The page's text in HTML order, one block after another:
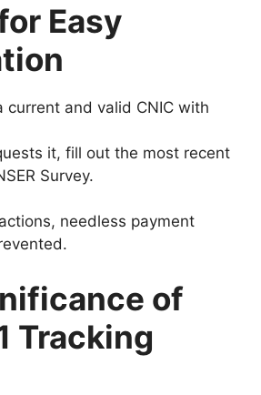
Easy
current and valid CNIC with
it, fill out the most recent
Survey.
needless payment
of
Tracking